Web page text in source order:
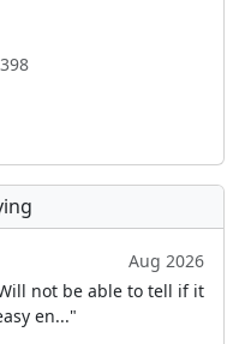
Aug 2026
not be able to tell if it
en..."